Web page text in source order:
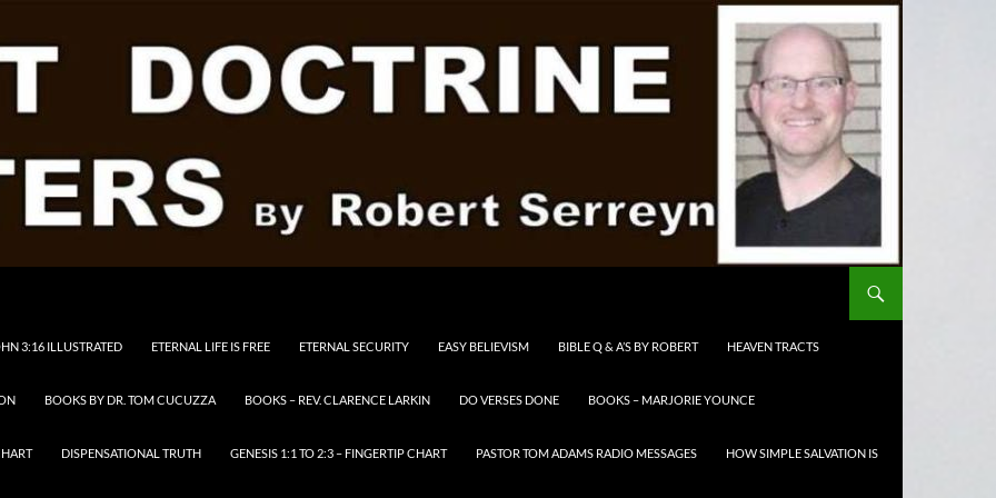
3:16 ILLUSTRATED ETERNAL LIFE IS FREE ETERNAL SECURITY EASY BELIEVISM BIBLE Q & A’S BY ROBERT HEAVEN TRACTS
BOOKS BY DR. TOM CUCUZZA BOOKS – REV. CLARENCE LARKIN DO VERSES DONE BOOKS – MARJORIE YOUNCE
DISPENSATIONAL TRUTH GENESIS 1:1 TO 2:3 – FINGERTIP CHART PASTOR TOM ADAMS RADIO MESSAGES HOW SIMPLE SALVATION IS